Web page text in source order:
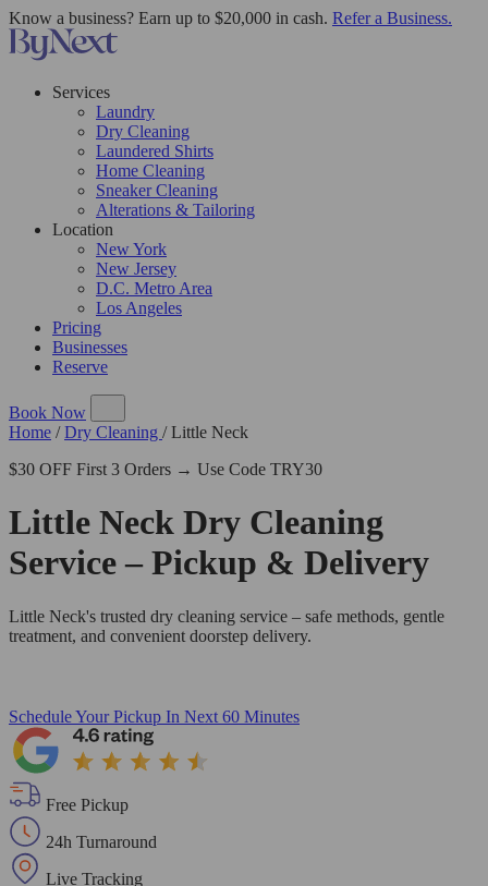
Know a business? Earn up to $20,000 in cash. Refer a Business.
Services
Laundry
Dry Cleaning
Laundered Shirts
Home Cleaning
Sneaker Cleaning
Alterations & Tailoring
Location
New York
New Jersey
D.C. Metro Area
Los Angeles
Pricing
Businesses
Reserve
Book Now
Home / Dry Cleaning / Little Neck
$30 OFF First 3 Orders → Use Code TRY30
Little Neck Dry Cleaning
Service – Pickup & Delivery
Little Neck's trusted dry cleaning service – safe methods, gentle
treatment, and convenient doorstep delivery.
Schedule Your Pickup In Next 60 Minutes
Free Pickup
24h Turnaround
Live Tracking